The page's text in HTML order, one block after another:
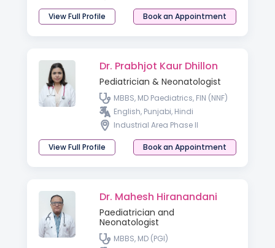
View Full Profile Book an Appointment
Dr. Prabhjot Kaur Dhillon
Pediatrician & Neonatologist
MBBS, MD Paediatrics, FIN (NNF)
English, Punjabi, Hindi
Industrial Area Phase II
View Full Profile Book an Appointment
Dr. Mahesh Hiranandani
Paediatrician and
Neonatologist
MBBS, MD (PGI)